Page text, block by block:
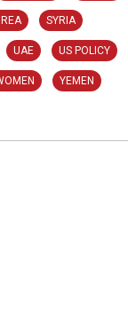
SYRIA
UAE US POLICY
YEMEN